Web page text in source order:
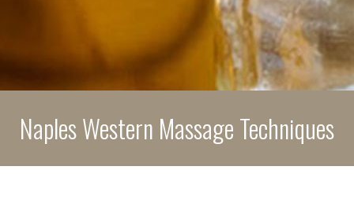
BENEFITS
CONTACT
Naples Western Massage Techniques